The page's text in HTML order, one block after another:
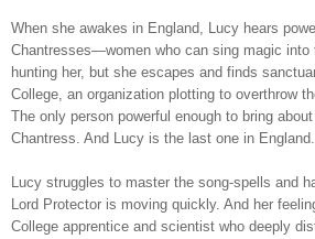
When she awakes in England, Lucy hears
Chantresses—women who can sing magic into
hunting her, but she escapes and finds
College, an organization plotting to overthrow
The only person powerful enough to bring
Chantress. And Lucy is the last one in England.
Lucy struggles to master the song-spells and
Lord Protector is moving quickly. And her
College apprentice and scientist who deeply